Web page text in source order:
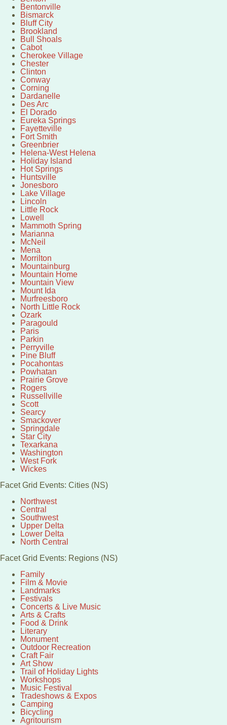
Bentonville
Bismarck
Bluff City
Brookland
Bull Shoals
Cabot
Cherokee Village
Chester
Clinton
Conway
Corning
Dardanelle
Des Arc
El Dorado
Eureka Springs
Fayetteville
Fort Smith
Greenbrier
Helena-West Helena
Holiday Island
Hot Springs
Huntsville
Jonesboro
Lake Village
Lincoln
Little Rock
Lowell
Mammoth Spring
Marianna
McNeil
Mena
Morrilton
Mountainburg
Mountain Home
Mountain View
Mount Ida
Murfreesboro
North Little Rock
Ozark
Paragould
Paris
Parkin
Perryville
Pine Bluff
Pocahontas
Powhatan
Prairie Grove
Rogers
Russellville
Scott
Searcy
Smackover
Springdale
Star City
Texarkana
Washington
West Fork
Wickes
Facet Grid Events: Cities (NS)
Northwest
Central
Southwest
Upper Delta
Lower Delta
North Central
Facet Grid Events: Regions (NS)
Family
Film & Movie
Landmarks
Festivals
Concerts & Live Music
Arts & Crafts
Food & Drink
Literary
Monument
Outdoor Recreation
Craft Fair
Art Show
Trail of Holiday Lights
Workshops
Music Festival
Tradeshows & Expos
Camping
Bicycling
Agritourism